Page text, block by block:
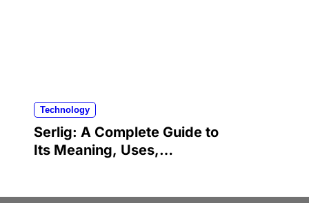
Technology
Serlig: A Complete Guide to
Its Meaning, Uses,